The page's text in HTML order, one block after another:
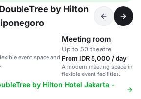
by Hilton
event space and
Meeting room
Up to 50 theatre
From IDR 5,000 / day
A modern meeting space in a
flexible event facilities.
by Hilton Hotel Jakarta -